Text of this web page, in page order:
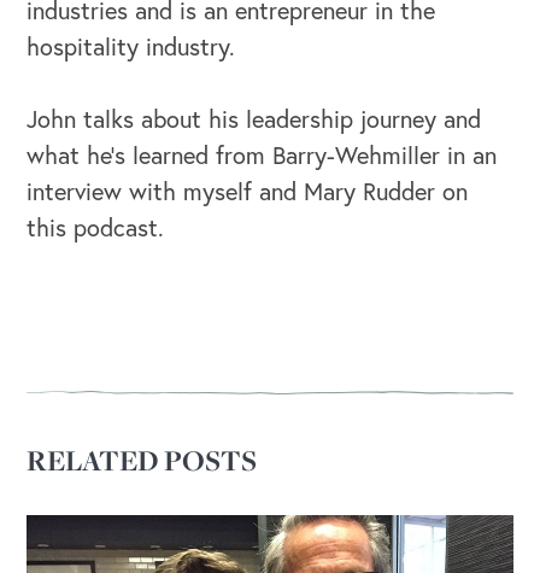
OUR OUTREACH
Our Book
Our Speakers Bureau
industries and is an entrepreneur in the
hospitality industry.
John talks about his leadership journey and
what he's learned from Barry-Wehmiller in an
interview with myself and Mary Rudder on
this podcast.
RELATED POSTS